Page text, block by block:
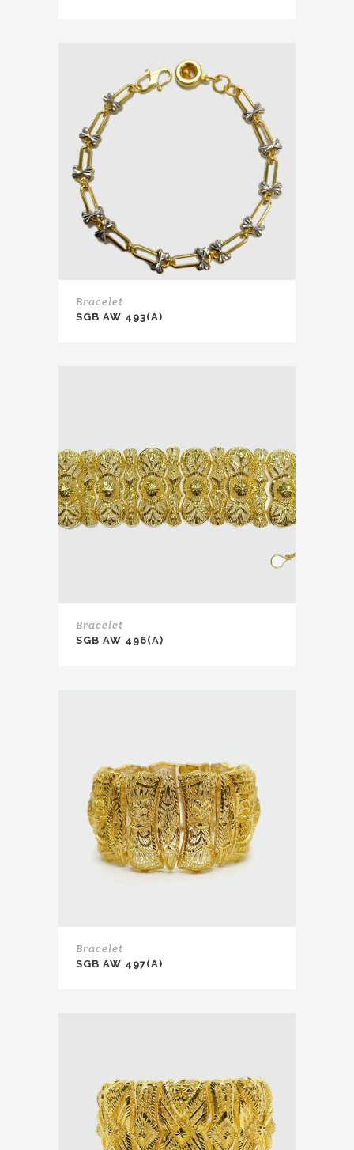
Bracelet
SGB AW 493(A)
Bracelet
SGB AW 496(A)
Bracelet
SGB AW 497(A)